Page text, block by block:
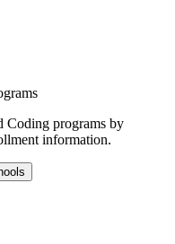
Coding programs by
information.